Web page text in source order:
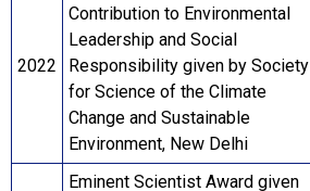
2022
Contribution to Environmental
Leadership and Social
Responsibility given by Society
for Science of the Climate
Change and Sustainable
Environment, New Delhi
Eminent Scientist Award given